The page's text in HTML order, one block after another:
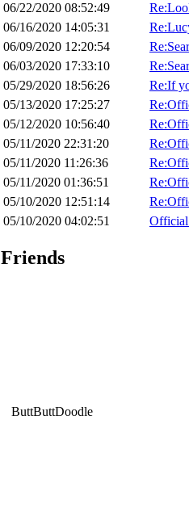
06/22/2020 08:52:49
06/16/2020 14:05:31
06/09/2020 12:20:54
06/03/2020 17:33:10
05/29/2020 18:56:26
Re:If
05/13/2020 17:25:27
05/12/2020 10:56:40
05/11/2020 22:31:20
05/11/2020 11:26:36
05/11/2020 01:36:51
05/10/2020 12:51:14
05/10/2020 04:02:51
Official
Friends
ButtButtDoodle